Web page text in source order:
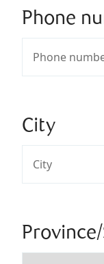
Phone
City